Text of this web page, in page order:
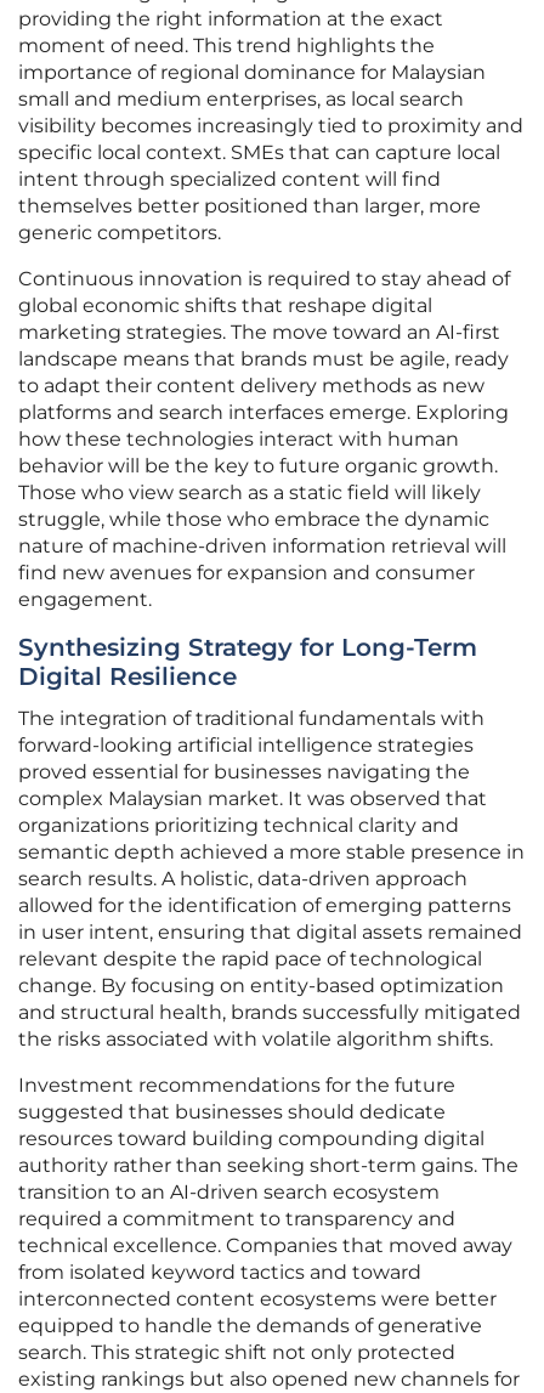
providing the right information at the exact
moment of need. This trend highlights the
importance of regional dominance for Malaysian
small and medium enterprises, as local search
visibility becomes increasingly tied to proximity and
specific local context. SMEs that can capture local
intent through specialized content will find
themselves better positioned than larger, more
generic competitors.
Continuous innovation is required to stay ahead of
global economic shifts that reshape digital
marketing strategies. The move toward an AI-first
landscape means that brands must be agile, ready
to adapt their content delivery methods as new
platforms and search interfaces emerge. Exploring
how these technologies interact with human
behavior will be the key to future organic growth.
Those who view search as a static field will likely
struggle, while those who embrace the dynamic
nature of machine-driven information retrieval will
find new avenues for expansion and consumer
engagement.
Synthesizing Strategy for Long-Term
Digital Resilience
The integration of traditional fundamentals with
forward-looking artificial intelligence strategies
proved essential for businesses navigating the
complex Malaysian market. It was observed that
organizations prioritizing technical clarity and
semantic depth achieved a more stable presence in
search results. A holistic, data-driven approach
allowed for the identification of emerging patterns
in user intent, ensuring that digital assets remained
relevant despite the rapid pace of technological
change. By focusing on entity-based optimization
and structural health, brands successfully mitigated
the risks associated with volatile algorithm shifts.
Investment recommendations for the future
suggested that businesses should dedicate
resources toward building compounding digital
authority rather than seeking short-term gains. The
transition to an AI-driven search ecosystem
required a commitment to transparency and
technical excellence. Companies that moved away
from isolated keyword tactics and toward
interconnected content ecosystems were better
equipped to handle the demands of generative
search. This strategic shift not only protected
existing rankings but also opened new channels for